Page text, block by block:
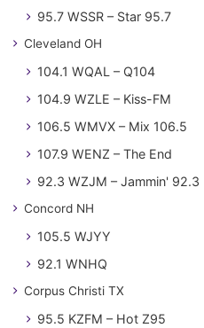
95.7 WSSR – Star 95.7
Cleveland OH
104.1 WQAL – Q104
104.9 WZLE – Kiss-FM
106.5 WMVX – Mix 106.5
107.9 WENZ – The End
92.3 WZJM – Jammin' 92.3
Concord NH
105.5 WJYY
92.1 WNHQ
Corpus Christi TX
95.5 KZFM – Hot Z95